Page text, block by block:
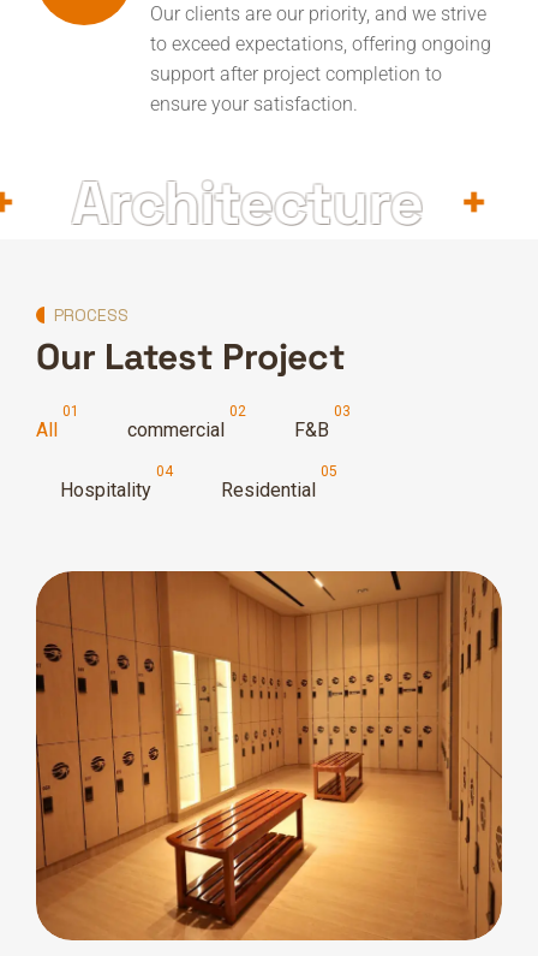
Our clients are our priority, and we strive
to exceed expectations, offering ongoing
support after project completion to
ensure your satisfaction.
Architecture
PROCESS
Our Latest Project
All commercial F&B
Hospitality Residential
commercial
Cleopatra